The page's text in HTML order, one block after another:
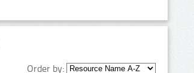
Order by: